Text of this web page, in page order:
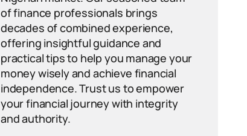
of finance professionals brings
decades of combined experience,
offering insightful guidance and
practical tips to help you manage your
money wisely and achieve financial
independence. Trust us to empower
your financial journey with integrity
and authority.